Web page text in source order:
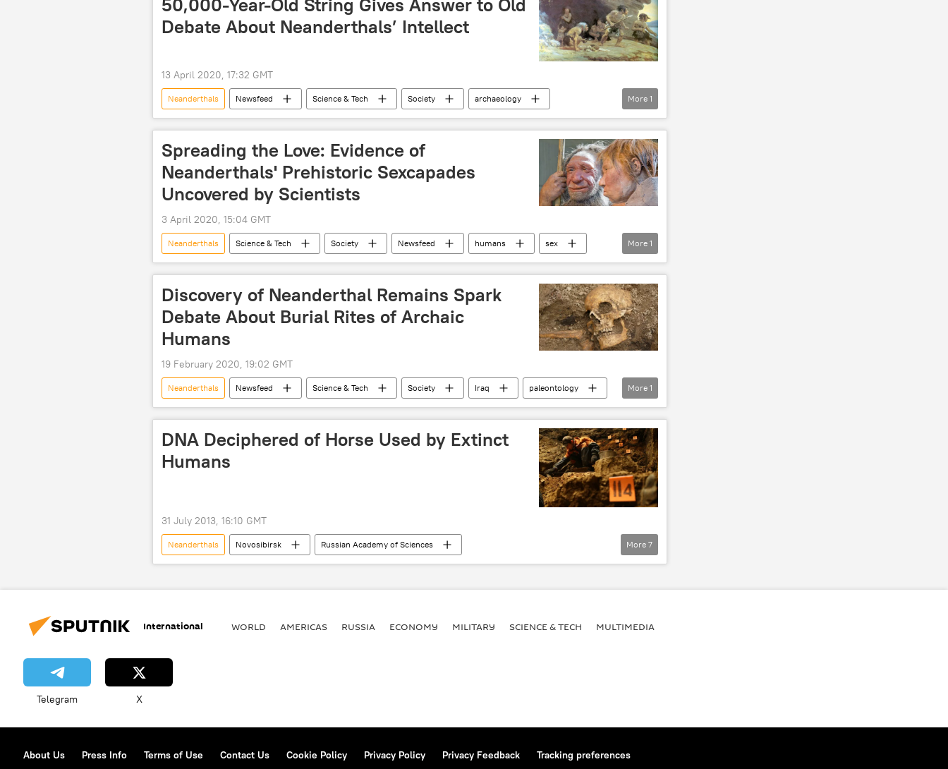
50,000-Year-Old String Gives Answer to Old
Debate About Neanderthals’ Intellect
13 April 2020, 17:32 GMT
Neanderthals Newsfeed Science & Tech Society
archaeology
homo sapiens
More 1
Spreading the Love: Evidence of
Neanderthals' Prehistoric Sexcapades
Uncovered by Scientists
3 April 2020, 15:04 GMT
Neanderthals Science & Tech Society Newsfeed humans
sex
study
More 1
Discovery of Neanderthal Remains Spark
Debate About Burial Rites of Archaic
Humans
19 February 2020, 19:02 GMT
Neanderthals Newsfeed Science & Tech Society Iraq
paleontology
Archaeology
More 1
DNA Deciphered of Horse Used by Extinct
Humans
31 July 2013, 16:10 GMT
Neanderthals Novosibirsk
Russian Academy of Sciences
Institute of Molecular and Cell Biology
horse Denisova Cave
DNA
More 7
International WORLD AMERICAS RUSSIA ECONOMY MILITARY SCIENCE & TECH MULTIMEDIA
Telegram X
About Us Press Info Terms of Use Contact Us Cookie Policy Privacy Policy Privacy Feedback Tracking preferences